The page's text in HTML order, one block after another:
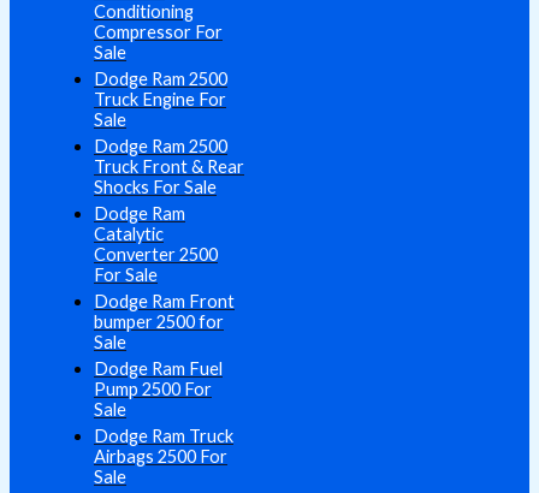
Conditioning
Compressor For
Sale
Dodge Ram 2500
Truck Engine For
Sale
Dodge Ram 2500
Truck Front & Rear
Shocks For Sale
Dodge Ram
Catalytic
Converter 2500
For Sale
Dodge Ram Front
bumper 2500 for
Sale
Dodge Ram Fuel
Pump 2500 For
Sale
Dodge Ram Truck
Airbags 2500 For
Sale